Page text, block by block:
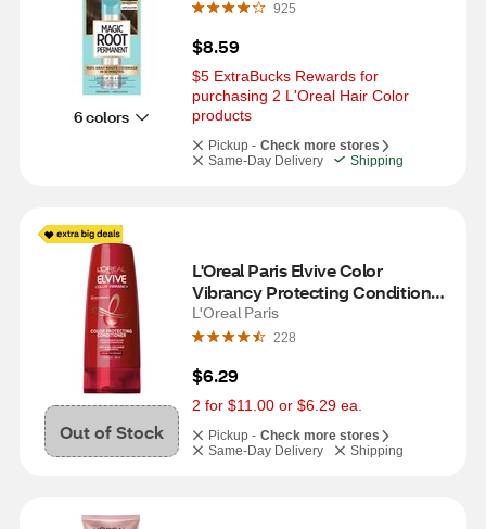
6 colors
925
$8.59
$5 ExtraBucks Rewards for
purchasing 2 L'Oreal Hair Color
products
Pickup - Check more stores
Same-Day Delivery
Shipping
Out of Stock
L'Oreal Paris Elvive Color
Vibrancy Protecting Conditioner,
12.6 OZ
L'Oreal Paris
228
$6.29
2 for $11.00 or $6.29 ea.
Pickup - Check more stores
Same-Day Delivery
Shipping